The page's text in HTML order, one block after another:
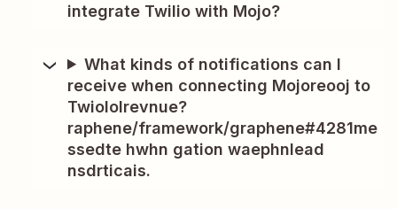
integrate Twilio with Mojo?
What kinds of notifications can I
receive when connecting Mojoreooj to
Twiololrevnue?
raphene/framework/graphene#4281me
ssedte hwhn gation waephnlead
nsdrticais.